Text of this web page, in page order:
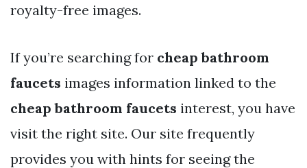
royalty-free images.
If you’re searching for cheap bathroom
faucets images information linked to the
cheap bathroom faucets interest, you have
visit the right site. Our site frequently
provides you with hints for seeing the